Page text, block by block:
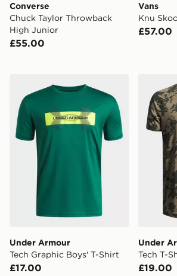
Converse
Chuck Taylor Throwback
High Junior
£55.00
Vans
Knu
£57.00
Under Armour Tech Graphic Boys'
Under Armour
Tech Graphic Boys' T-Shirt
£17.00
Under
Under
Tech T-
£19.00